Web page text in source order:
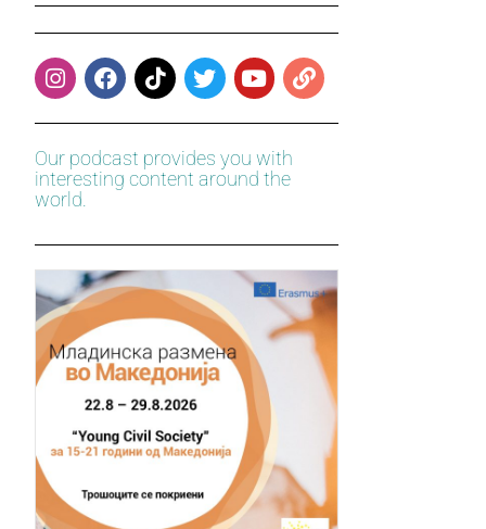
Our podcast provides you with
interesting content around the
world.